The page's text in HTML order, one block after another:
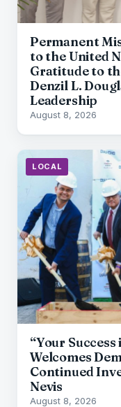
Permanent
to the United
Gratitude to
Denzil L.
Leadership
August 8, 2026
LOCAL
“Your
Welcomes
Continued
Nevis
August 8, 2026